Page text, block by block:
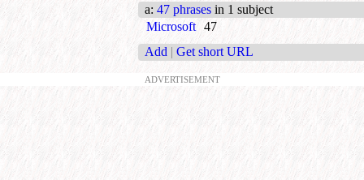
a: 47 phrases in 1 subject
Microsoft 47
Add | Get short URL
ADVERTISEMENT